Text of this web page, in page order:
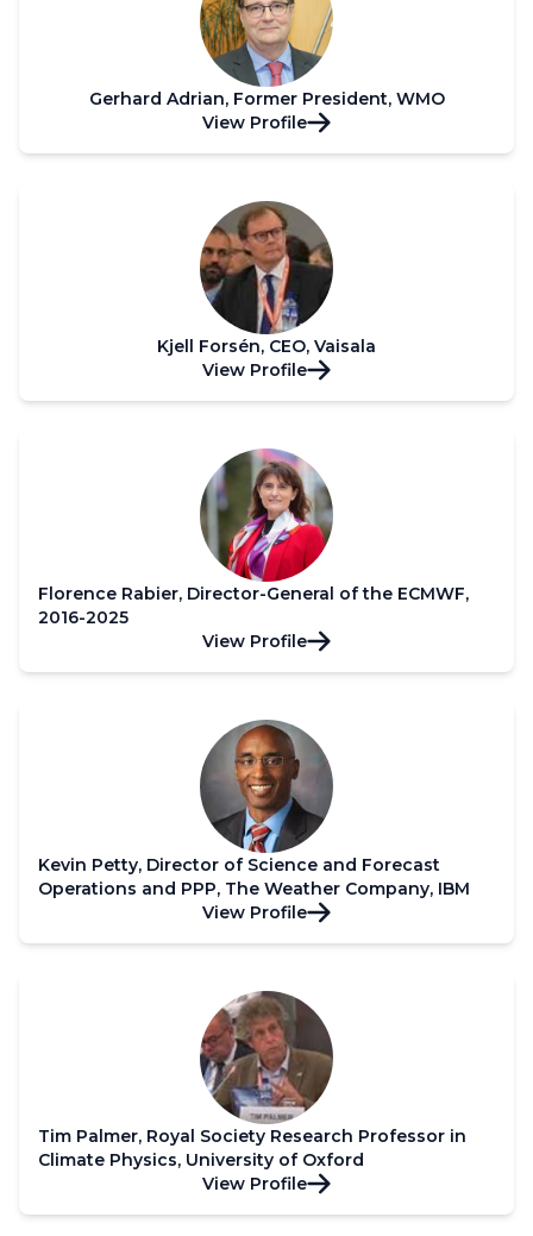
Gerhard Adrian, Former President, WMO
View Profile
Kjell Forsén, CEO, Vaisala
View Profile
Florence Rabier, Director-General of the ECMWF,
2016-2025
View Profile
Kevin Petty, Director of Science and Forecast
Operations and PPP, The Weather Company, IBM
View Profile
Tim Palmer, Royal Society Research Professor in
Climate Physics, University of Oxford
View Profile